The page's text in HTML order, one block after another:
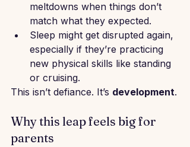
meltdowns when things don’t
match what they expected.
Sleep might get disrupted again,
especially if they’re practicing
new physical skills like standing
or cruising.
This isn’t defiance. It’s development.
Why this leap feels big for
parents